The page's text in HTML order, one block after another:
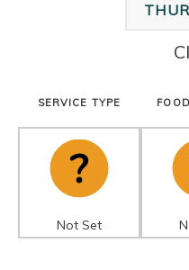
SERVICE TYPE
Not Set